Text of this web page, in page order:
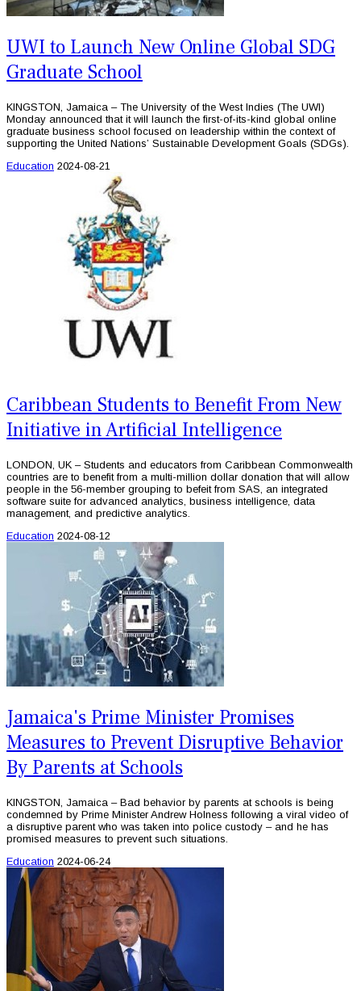
UWI to Launch New Online Global SDG
Graduate School
KINGSTON, Jamaica – The University of the West Indies (The UWI)
Monday announced that it will launch the first-of-its-kind global online
graduate business school focused on leadership within the context of
supporting the United Nations’ Sustainable Development Goals (SDGs).
Education 2024-08-21
Caribbean Students to Benefit From New
Initiative in Artificial Intelligence
LONDON, UK – Students and educators from Caribbean Commonwealth
countries are to benefit from a multi-million dollar donation that will allow
people in the 56-member grouping to befeit from SAS, an integrated
software suite for advanced analytics, business intelligence, data
management, and predictive analytics.
Education 2024-08-12
Jamaica's Prime Minister Promises
Measures to Prevent Disruptive Behavior
By Parents at Schools
KINGSTON, Jamaica – Bad behavior by parents at schools is being
condemned by Prime Minister Andrew Holness following a viral video of
a disruptive parent who was taken into police custody – and he has
promised measures to prevent such situations.
Education 2024-06-24